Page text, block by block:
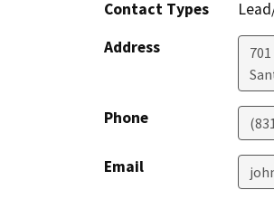
Contact Types
Address
Phone
Email